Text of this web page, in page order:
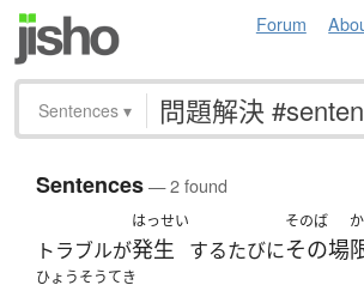
Forum
Sentences ▾
Sentences— 2 found
トラブルが
はっせい
発生 するたびに
そのば
その場
ひょうそうてき